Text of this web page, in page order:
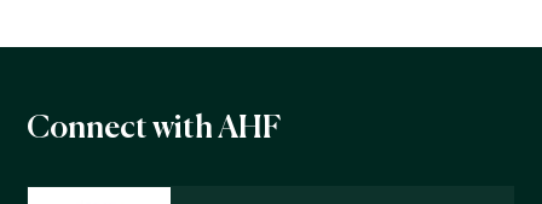
Connect with AHF